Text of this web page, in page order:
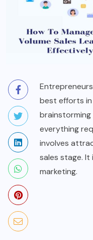
best efforts
everything
involves
sales stage.
marketing.